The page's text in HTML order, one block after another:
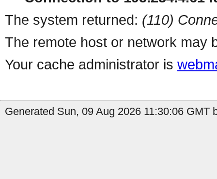
The system returned: (110)
The remote host or network may
Your cache administrator is
Generated Sun, 09 Aug 2026 11:30:06